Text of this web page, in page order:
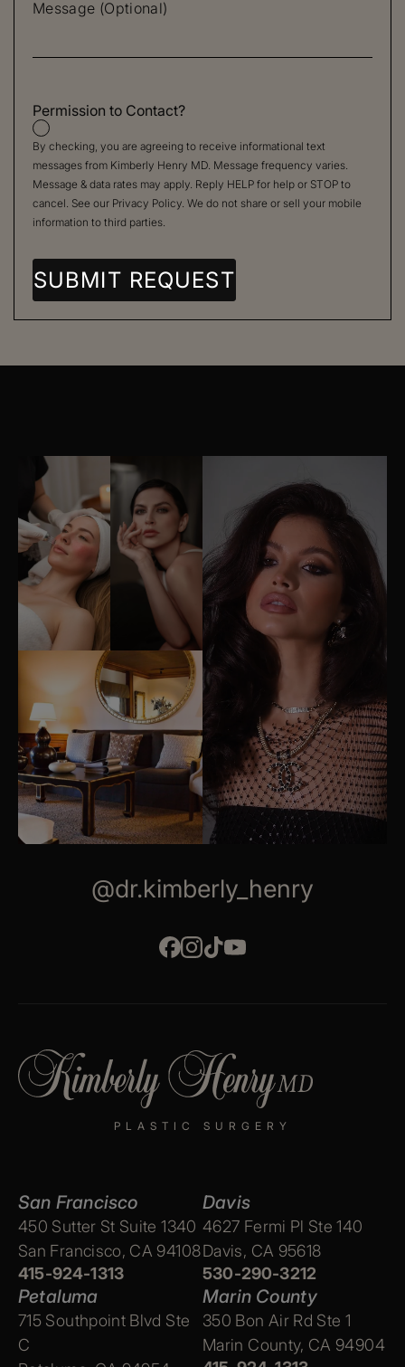
Permission to Contact?
By checking, you are agreeing to receive informational text
messages from Kimberly Henry MD. Message frequency varies.
Message & data rates may apply. Reply HELP for help or STOP to
cancel. See our Privacy Policy. We do not share or sell your mobile
information to third parties.
@dr.kimberly_henry
PLASTIC SURGERY
San Francisco
450 Sutter St Suite 1340
San Francisco, CA 94108
415-924-1313
Davis
4627 Fermi Pl Ste 140
Davis, CA 95618
530-290-3212
Petaluma
715 Southpoint Blvd Ste
C
Marin County
350 Bon Air Rd Ste 1
Marin County, CA 94904